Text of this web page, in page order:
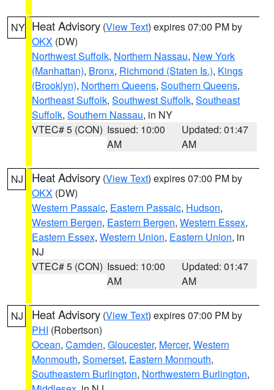
NY Heat Advisory (View Text) expires 07:00 PM by
OKX (DW)
Northwest Suffolk, Northern Nassau, New York
(Manhattan), Bronx, Richmond (Staten Is.), Kings
(Brooklyn), Northern Queens, Southern Queens,
Northeast Suffolk, Southwest Suffolk, Southeast
Suffolk, Southern Nassau, in NY
VTEC# 5 (CON) Issued: 10:00
AM
Updated: 01:47
AM
NJ Heat Advisory (View Text) expires 07:00 PM by
OKX (DW)
Western Passaic, Eastern Passaic, Hudson,
Western Bergen, Eastern Bergen, Western Essex,
Eastern Essex, Western Union, Eastern Union, in
NJ
VTEC# 5 (CON) Issued: 10:00
AM
Updated: 01:47
AM
NJ Heat Advisory (View Text) expires 07:00 PM by
PHI (Robertson)
Ocean, Camden, Gloucester, Mercer, Western
Monmouth, Somerset, Eastern Monmouth,
Southeastern Burlington, Northwestern Burlington,